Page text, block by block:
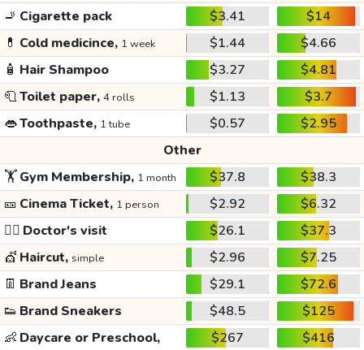
🚬 Cigarette pack $3.41
$14
💊 Cold medicince, 1 week $1.44
$4.66
🧴 Hair Shampoo $3.27
$4.81
🧻Toilet paper, 4 rolls $1.13
$3.7
👄Toothpaste, 1 tube $0.57
$2.95
Other
🏋️Gym Membership, 1 month $37.8
$38.3
🎫 Cinema Ticket, 1 person $2.92
$6.32
👩‍⚕️ Doctor's visit $26.1
$37.3
💇 Haircut, simple $2.96
$7.25
👖 Brand Jeans $29.1
$72.6
👟 Brand Sneakers $48.5
$125
👶 Daycare or Preschool, $267 $416